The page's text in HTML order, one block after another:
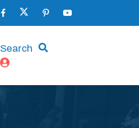
Search